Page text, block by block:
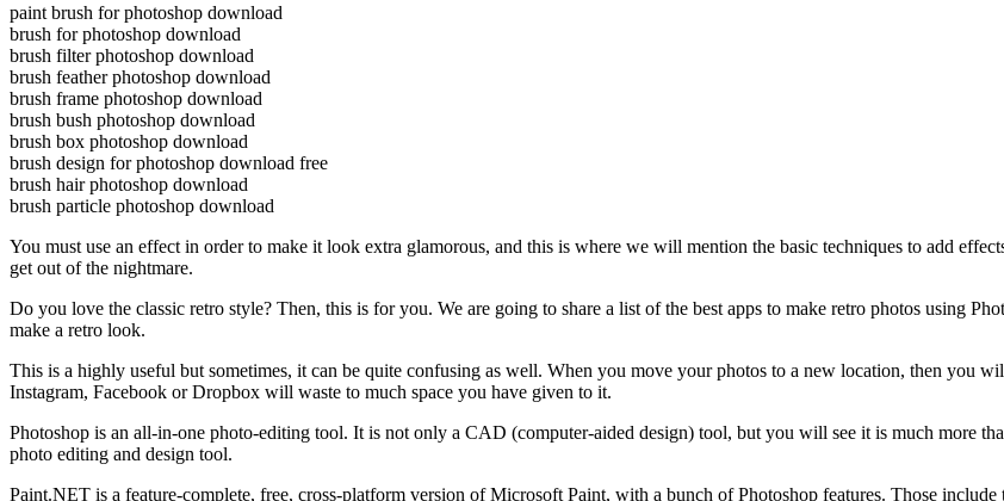
paint brush for photoshop download
brush for photoshop download
brush filter photoshop download
brush feather photoshop download
brush frame photoshop download
brush bush photoshop download
brush box photoshop download
brush design for photoshop download free
brush hair photoshop download
brush particle photoshop download
You must use an effect in order to make it look extra glamorous, and this is where we will mention the basic techniques to add
get out of the nightmare.
Do you love the classic retro style? Then, this is for you. We are going to share a list of the best apps to make retro photos using
make a retro look.
This is a highly useful but sometimes, it can be quite confusing as well. When you move your photos to a new location, then you
Instagram, Facebook or Dropbox will waste to much space you have given to it.
Photoshop is an all-in-one photo-editing tool. It is not only a CAD (computer-aided design) tool, but you will see it is much more
photo editing and design tool.
Paint.NET is a feature-complete, free, cross-platform version of Microsoft Paint, with a bunch of Photoshop features. Those